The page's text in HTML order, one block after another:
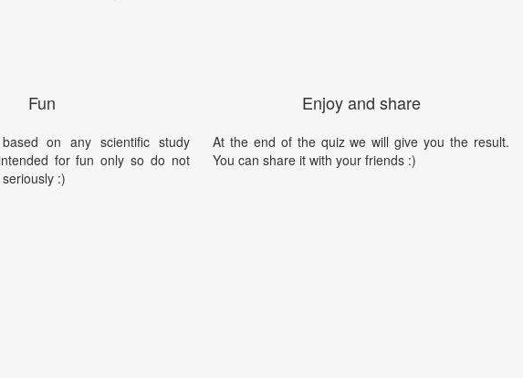
Fun
on any scientific study
for fun only so do not
:)
Enjoy and share
At the end of the quiz we will give you the result.
You can share it with your friends :)